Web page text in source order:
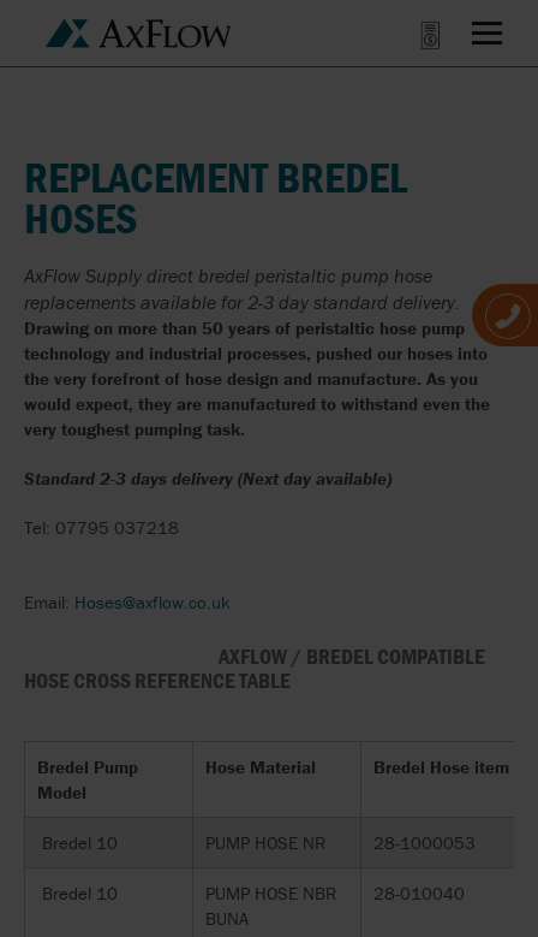
REPLACEMENT BREDEL
HOSES
AxFlow Supply direct bredel peristaltic pump hose
replacements available for 2-3 day standard delivery.
Drawing on more than 50 years of peristaltic hose pump
technology and industrial processes, pushed our hoses into
the very forefront of hose design and manufacture. As you
would expect, they are manufactured to withstand even the
very toughest pumping task.
Standard 2-3 days delivery (Next day available)
Tel: 07795 037218
Email: Hoses@axflow.co.uk
AXFLOW / BREDEL COMPATIBLE
HOSE CROSS REFERENCE TABLE
Bredel Pump
Model
Hose Material Bredel Hose item
Bredel 10 PUMP HOSE NR 28-1000053
Bredel 10
PUMP HOSE NBR
BUNA
28-010040